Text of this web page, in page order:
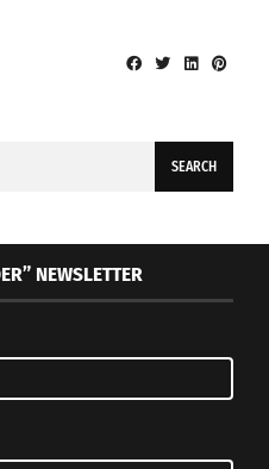
NEWSLETTER